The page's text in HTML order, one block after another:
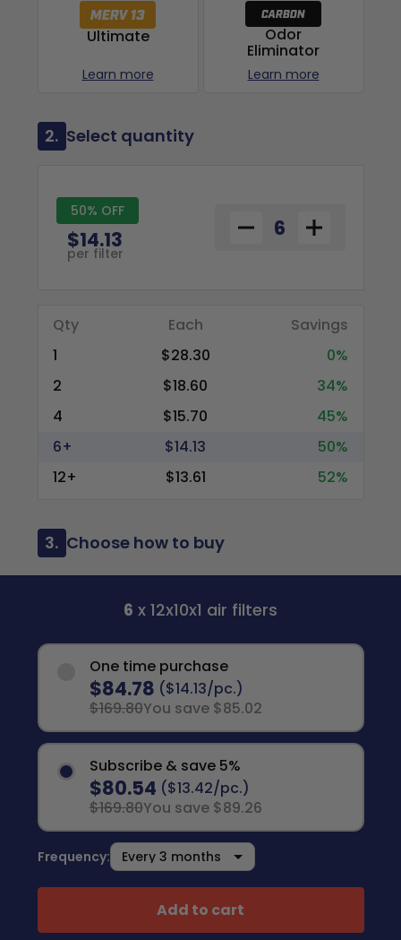
Ultimate
Learn more
Odor
Eliminator
Learn more
2. Select quantity
50% OFF
$14.13
per filter
Qty Each
Savings
1
$28.30
0%
2
$18.60
34%
4
$15.70
45%
6+
$14.13
50%
12+
$13.61 52%
3. Choose how to buy
6 x 12x10x1 air filters
One time purchase
$84.78 ($14.13/pc.)
$169.80You save $85.02
Subscribe & save 5%
$80.54 ($13.42/pc.)
$169.80You save $89.26
Frequency:
Add to cart